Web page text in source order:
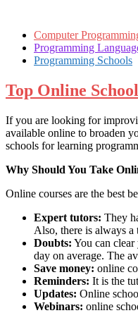
Computer
Programming
Programming Schools
Top Online
If you are looking for
available online to broaden
schools for learning
Why Should You Take
Online courses are the best
Expert tutors: They
Also, there is always a
Doubts: You can clear
day on average. The
Save money: online
Reminders: It is the
Updates: Online
Webinars: online